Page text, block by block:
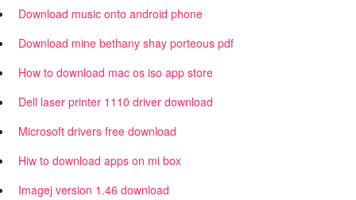
Download music onto android phone
Download mine bethany shay porteous pdf
How to download mac os iso app store
Dell laser printer 1110 driver download
Microsoft drivers free download
Hiw to download apps on mi box
Imagej version 1.46 download